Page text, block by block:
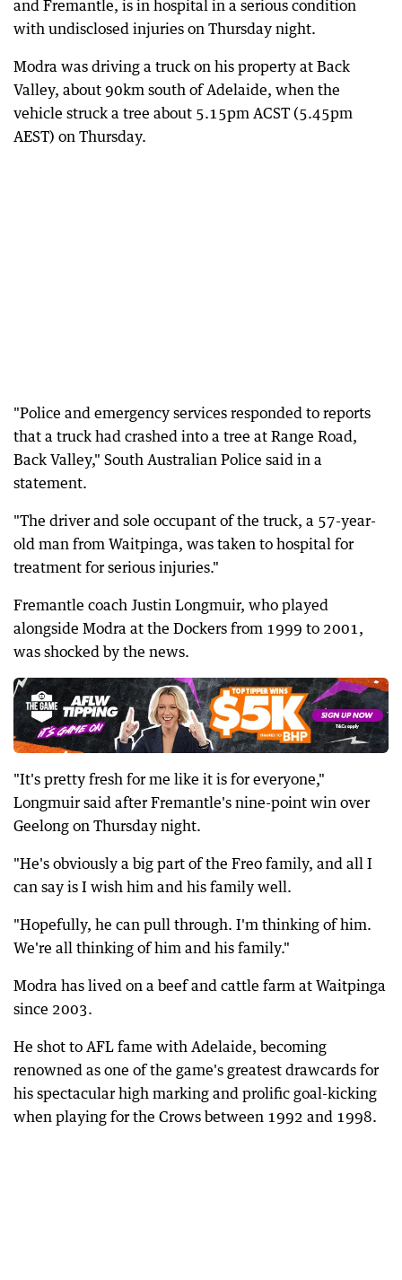
and Fremantle, is in hospital in a serious condition
with undisclosed injuries on Thursday night.
Modra was driving a truck on his property at Back
Valley, about 90km south of Adelaide, when the
vehicle struck a tree about 5.15pm ACST (5.45pm
AEST) on Thursday.
"Police and emergency services responded to reports
that a truck had crashed into a tree at Range Road,
Back Valley," South Australian Police said in a
statement.
"The driver and sole occupant of the truck, a 57-year-
old man from Waitpinga, was taken to hospital for
treatment for serious injuries."
Fremantle coach Justin Longmuir, who played
alongside Modra at the Dockers from 1999 to 2001,
was shocked by the news.
"It's pretty fresh for me like it is for everyone,"
Longmuir said after Fremantle's nine-point win over
Geelong on Thursday night.
"He's obviously a big part of the Freo family, and all I
can say is I wish him and his family well.
"Hopefully, he can pull through. I'm thinking of him.
We're all thinking of him and his family."
Modra has lived on a beef and cattle farm at Waitpinga
since 2003.
He shot to AFL fame with Adelaide, becoming
renowned as one of the game's greatest drawcards for
his spectacular high marking and prolific goal-kicking
when playing for the Crows between 1992 and 1998.